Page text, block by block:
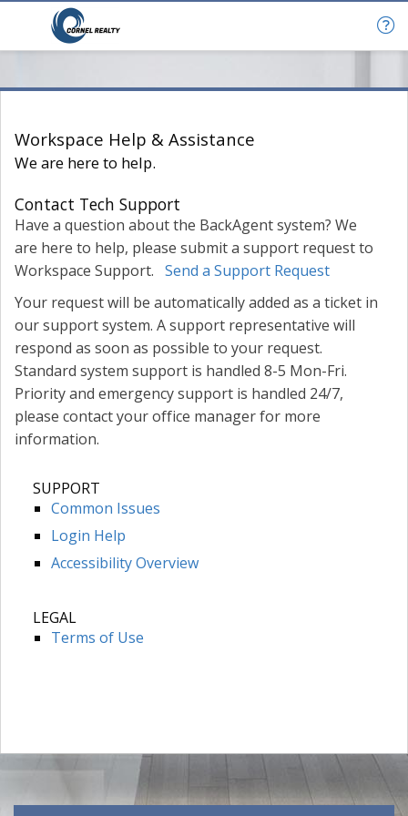
Workspace Help & Assistance
We are here to help.
Contact Tech Support
Have a question about the BackAgent system? We
are here to help, please submit a support request to
Workspace Support. Send a Support Request
Your request will be automatically added as a ticket in
our support system. A support representative will
respond as soon as possible to your request.
Standard system support is handled 8-5 Mon-Fri.
Priority and emergency support is handled 24/7,
please contact your office manager for more
information.
SUPPORT
Common Issues
Login Help
Accessibility Overview
LEGAL
Terms of Use